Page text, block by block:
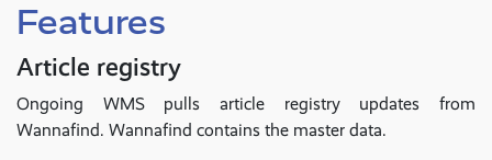
Features
Article registry
Ongoing WMS pulls article registry updates from
Wannafind. Wannafind contains the master data.